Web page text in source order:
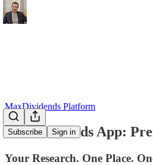
Subscribe Sign in
MaxDividends Platform
MaxDividends App:
Your Research. One Place.